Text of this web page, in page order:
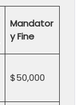
Mandator
y Fine
$50,000